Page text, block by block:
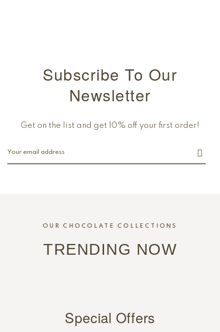
Subscribe To Our
Newsletter
Get on the list and get 10% off your first order!
OUR CHOCOLATE COLLECTIONS
TRENDING NOW
Special Offers